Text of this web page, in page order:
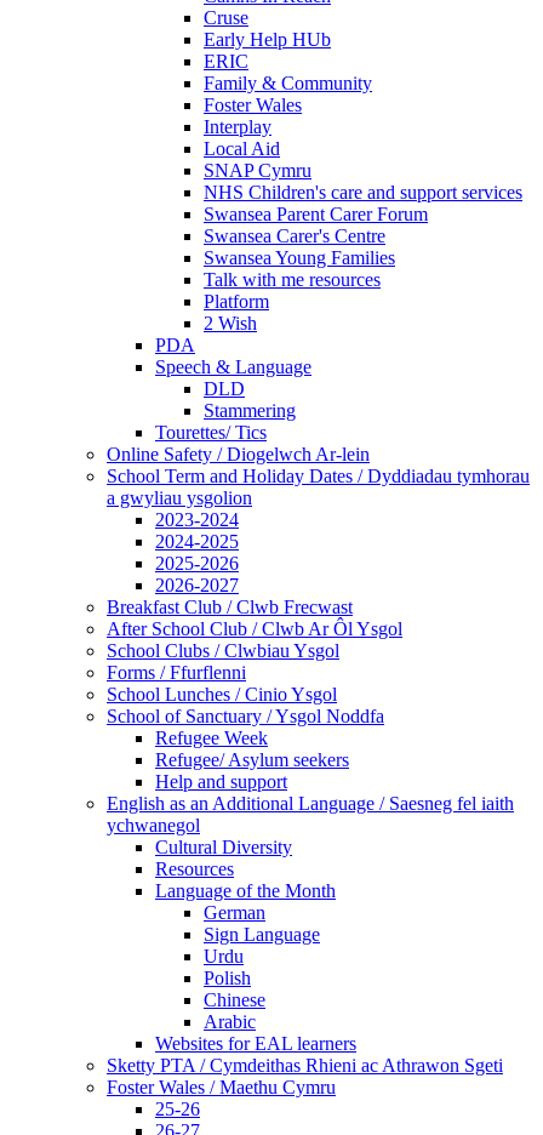
Cruse
Early Help HUb
ERIC
Family & Community
Foster Wales
Interplay
Local Aid
SNAP Cymru
NHS Children's care and support services
Swansea Parent Carer Forum
Swansea Carer's Centre
Swansea Young Families
Talk with me resources
Platform
2 Wish
PDA
Speech & Language
DLD
Stammering
Tourettes/ Tics
Online Safety / Diogelwch Ar-lein
School Term and Holiday Dates / Dyddiadau tymhorau
a gwyliau ysgolion
2023-2024
2024-2025
2025-2026
2026-2027
Breakfast Club / Clwb Frecwast
After School Club / Clwb Ar Ôl Ysgol
School Clubs / Clwbiau Ysgol
Forms / Ffurflenni
School Lunches / Cinio Ysgol
School of Sanctuary / Ysgol Noddfa
Refugee Week
Refugee/ Asylum seekers
Help and support
English as an Additional Language / Saesneg fel iaith
ychwanegol
Cultural Diversity
Resources
Language of the Month
German
Sign Language
Urdu
Polish
Chinese
Arabic
Websites for EAL learners
Sketty PTA / Cymdeithas Rhieni ac Athrawon Sgeti
Foster Wales / Maethu Cymru
25-26